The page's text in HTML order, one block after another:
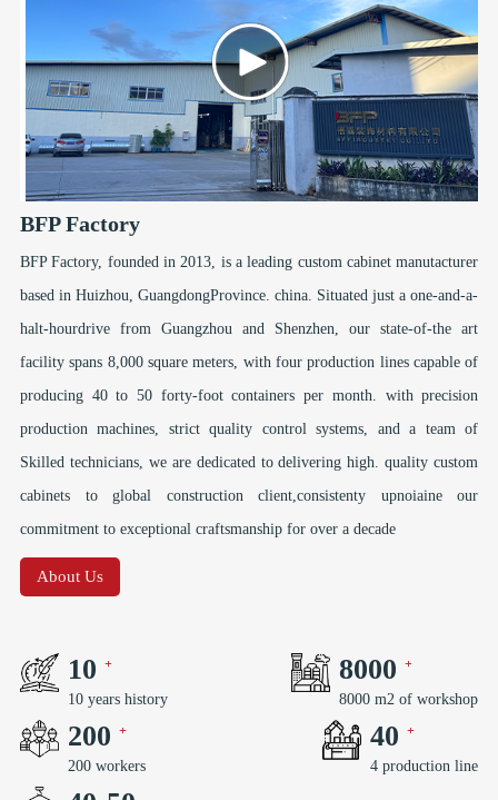
BFP Factory
BFP Factory, founded in 2013, is a leading custom cabinet manutacturer
based in Huizhou, GuangdongProvince. china. Situated just a one-and-a-
halt-hourdrive from Guangzhou and Shenzhen, our state-of-the art
facility spans 8,000 square meters, with four production lines capable of
producing 40 to 50 forty-foot containers per month. with precision
production machines, strict quality control systems, and a team of
Skilled technicians, we are dedicated to delivering high. quality custom
cabinets to global construction client,consistenty upnoiaine our
commitment to exceptional craftsmanship for over a decade
About Us
10
10 years history
8000
8000 m2 of workshop
200
200 workers
40
4 production line